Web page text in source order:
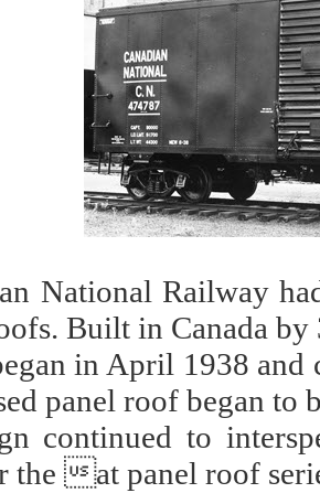
National Railway
Built in Canada
in April 1938
panel roof began to
continued to
the at panel roof